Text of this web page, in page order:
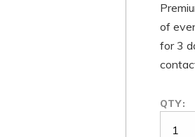
of
for 3
QTY: